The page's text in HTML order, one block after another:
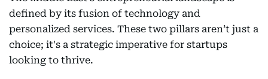
defined by its fusion of technology and
personalized services. These two pillars aren’t just a
choice; it's a strategic imperative for startups
looking to thrive.